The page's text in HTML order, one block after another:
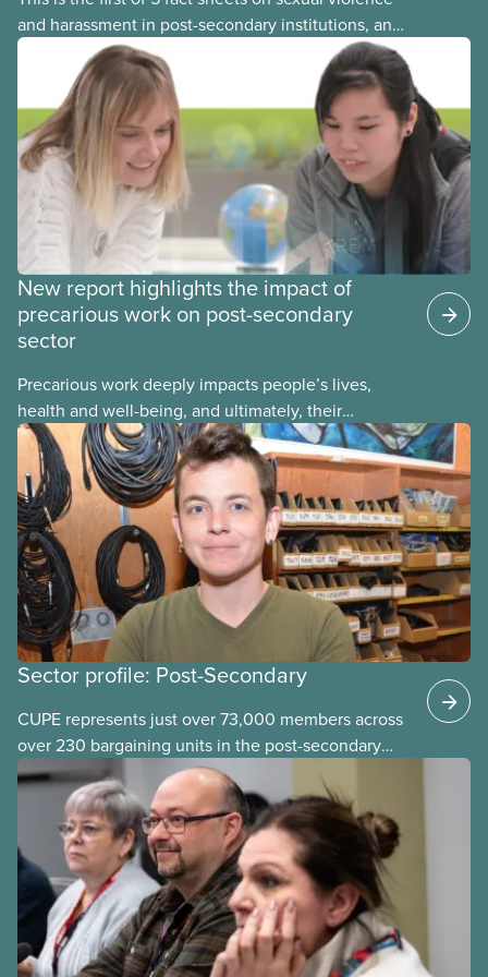
and harassment in post-secondary institutions, and
the steps your union can take to address it. This
fact sheet presents the multiple options for
reporting or pursuing a complaint on experiences
of sexual violence and harassment on campus.
New report highlights the impact of
precarious work on post-secondary
sector
Precarious work deeply impacts people’s lives,
health and well-being, and ultimately, their
communities. That’s the number one thing CUPE
heard in a series of town halls on precarious work
in the post-secondary sector held earlier this year.
Sector profile: Post-Secondary
CUPE represents just over 73,000 members across
over 230 bargaining units in the post-secondary
education (PSE) sector. Our members work in
universities, colleges and student-
led organizations.